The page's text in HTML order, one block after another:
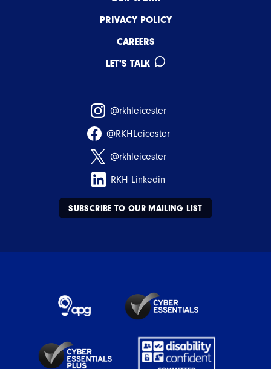
PRIVACY POLICY
CAREERS
LET'S TALK
@rkhleicester
@RKHLeicester
@rkhleicester
RKH Linkedin
SUBSCRIBE TO OUR MAILING LIST